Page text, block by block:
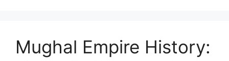
Mughal Empire History: